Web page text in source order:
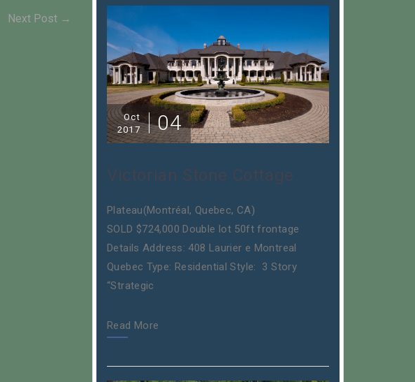
Next Post →
Oct
2017
04
Victorian Stone Cottage
Plateau(Montréal, Quebec, CA)
SOLD $724,000 Double lot 50ft frontage
Details Address: 408 Laurier e Montreal
Quebec Type: Residential Style: 3 Story
“Strategic
Read More